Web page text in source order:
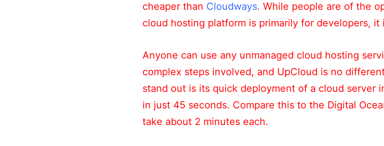
cheaper than Cloudways. While people are of the
cloud hosting platform is primarily for developers,
Anyone can use any unmanaged cloud hosting
complex steps involved, and UpCloud is no
stand out is its quick deployment of a cloud server
in just 45 seconds. Compare this to the Digital
take about 2 minutes each.